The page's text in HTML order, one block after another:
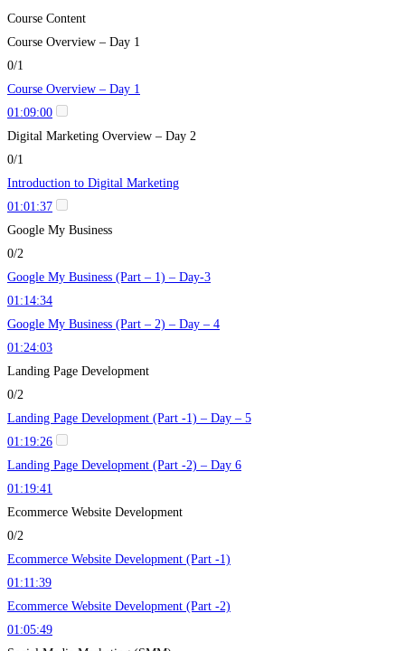
Course Content
Course Overview – Day 1
0/1
Course Overview – Day 1
01:09:00
Digital Marketing Overview – Day 2
0/1
Introduction to Digital Marketing
01:01:37
Google My Business
0/2
Google My Business (Part – 1) – Day-3
01:14:34
Google My Business (Part – 2) – Day – 4
01:24:03
Landing Page Development
0/2
Landing Page Development (Part -1) – Day – 5
01:19:26
Landing Page Development (Part -2) – Day 6
01:19:41
Ecommerce Website Development
0/2
Ecommerce Website Development (Part -1)
01:11:39
Ecommerce Website Development (Part -2)
01:05:49